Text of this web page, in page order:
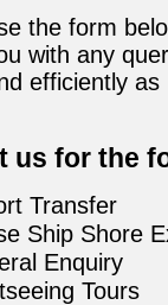
the form
with any
efficiently as
us for the
Transfer
Ship Shore
Enquiry
Tours